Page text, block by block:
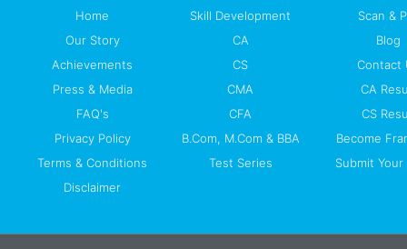
Home
Our Story
Achievements
Press & Media
FAQ's
Privacy Policy
Terms & Conditions
Disclaimer
Skill Development
CA
CS
CMA
CFA
B.Com, M.Com & BBA
Test Series
Scan &
Blog
Contact
CA
CS
Become
Submit Your